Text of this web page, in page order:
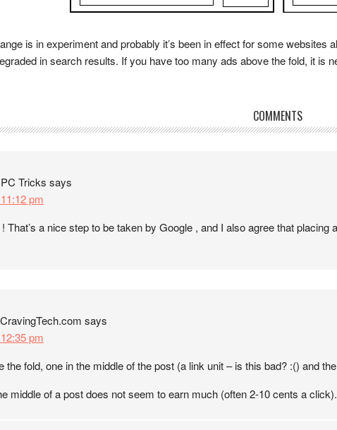
is in experiment and probably it’s been in effect for some websites
in search results. If you have too many ads above the fold, it is
COMMENTS
Tricks says
pm
That’s a nice step to be taken by Google , and I also agree that placing
says
pm
the fold, one in the middle of the post (a link unit – is this bad? :() and
middle of a post does not seem to earn much (often 2-10 cents a